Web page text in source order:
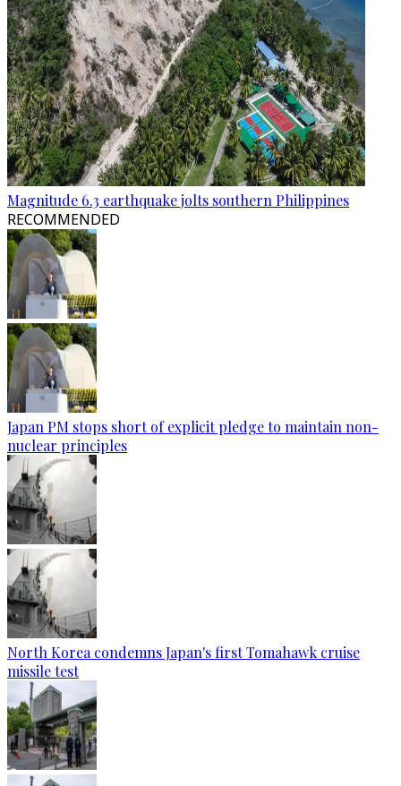
Magnitude 6.3 earthquake jolts southern Philippines
RECOMMENDED
Japan PM stops short of explicit pledge to maintain non-
nuclear principles
North Korea condemns Japan's first Tomahawk cruise
missile test